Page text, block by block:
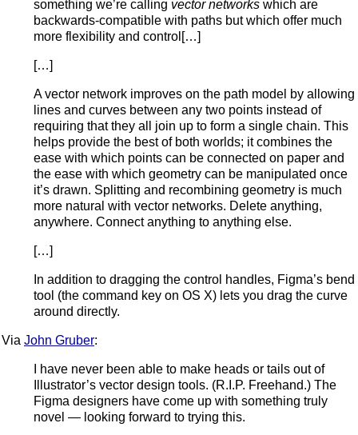
something we’re calling vector networks which are
backwards-compatible with paths but which offer much
more flexibility and control[…]
[…]
A vector network improves on the path model by allowing
lines and curves between any two points instead of
requiring that they all join up to form a single chain. This
helps provide the best of both worlds; it combines the
ease with which points can be connected on paper and
the ease with which geometry can be manipulated once
it’s drawn. Splitting and recombining geometry is much
more natural with vector networks. Delete anything,
anywhere. Connect anything to anything else.
[…]
In addition to dragging the control handles, Figma’s bend
tool (the command key on OS X) lets you drag the curve
around directly.
Via John Gruber:
I have never been able to make heads or tails out of
Illustrator’s vector design tools. (R.I.P. Freehand.) The
Figma designers have come up with something truly
novel — looking forward to trying this.